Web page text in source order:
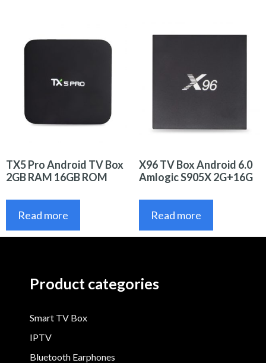
TX5 Pro Android TV Box
2GB RAM 16GB ROM
Read more
X96 TV Box Android 6.0
Amlogic S905X 2G+16G
Read more
Product categories
Smart TV Box
IPTV
Bluetooth Earphones